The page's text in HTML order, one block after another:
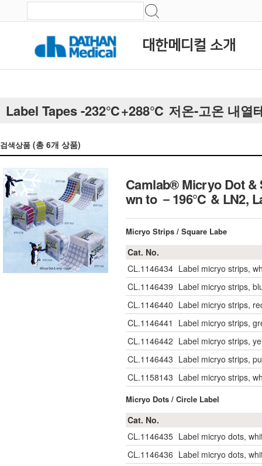
대한메디컬 소개
Label Tapes -232℃+288℃ 저온-고온 내열
검색상품 (총 6개 상품)
Camlab® Micryo Dot &
wn to －196℃ & LN2,
Micryo Strips / Square Labe
Cat. No.
CL.1146434 Label micryo strips,
CL.1146439 Label micryo strips,
CL.1146440 Label micryo strips,
CL.1146441
Label micryo strips,
CL.1146442 Label micryo strips,
CL.1146443 Label micryo strips,
CL.1158143 Label micryo strips,
Micryo Dots / Circle Label
Cat. No.
CL.1146435 Label micryo dots,
CL.1146436 Label micryo dots,